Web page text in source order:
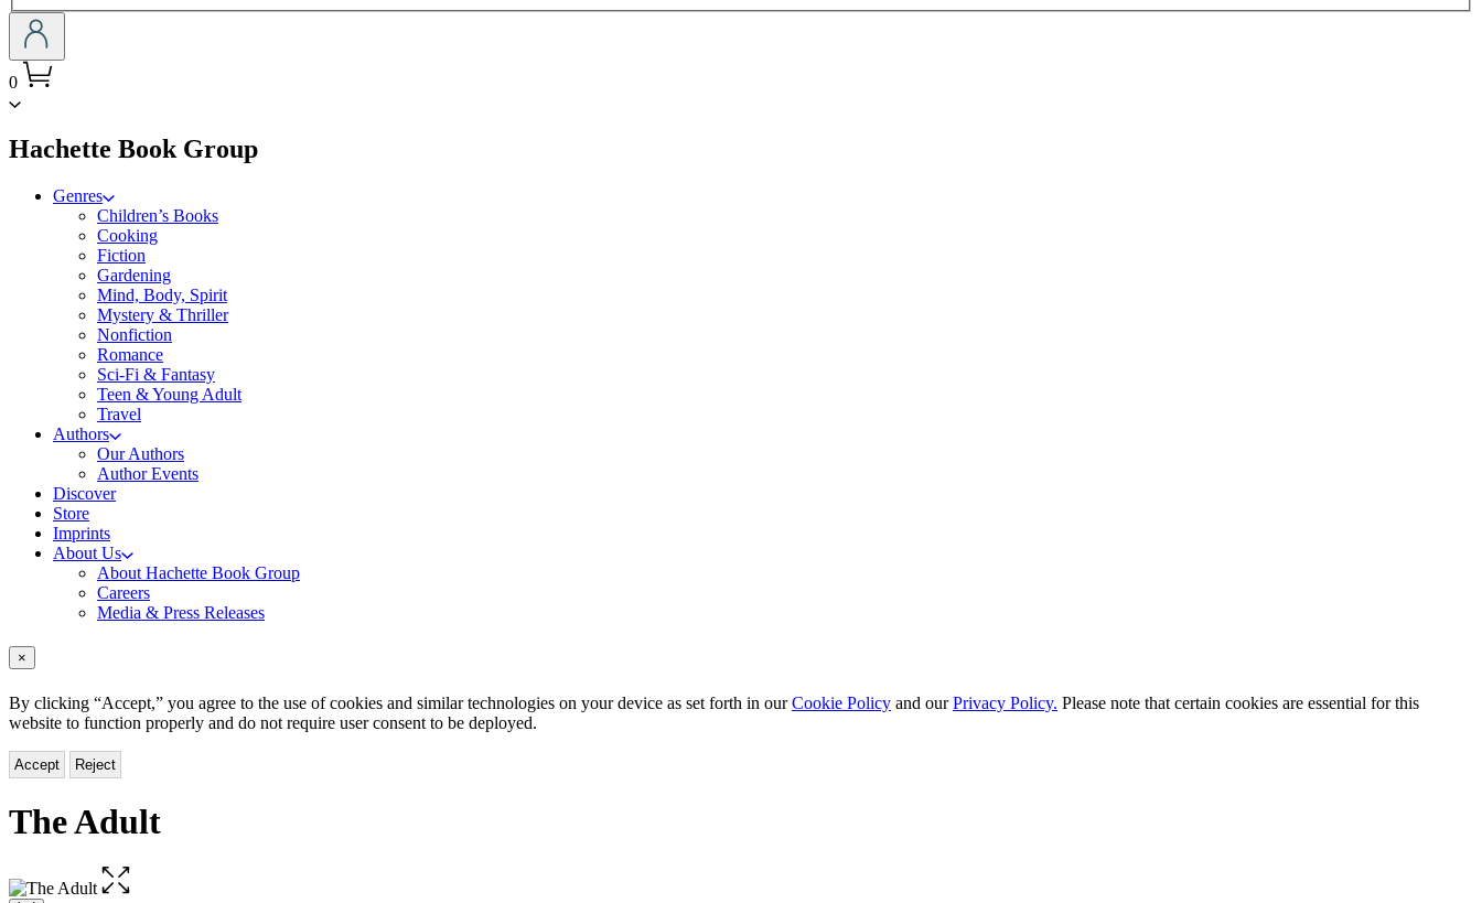
0
Hachette Book Groupmenu
Genres
Children’s Books
Cooking
Fiction
Gardening
Mind, Body, Spirit
Mystery & Thriller
Nonfiction
Romance
Sci-Fi & Fantasy
Teen & Young Adult
Travel
Authors
Our Authors
Author Events
Discover
Store
Imprints
About Us
About Hachette Book Group
Careers
Media & Press Releases
×
By clicking “Accept,” you agree to the use of cookies and similar technologies on your device as set forth in ourCookie Policy and ourPrivacy Policy. Please note that certain cookies are essential for this
website to function properly and do not require user consent to be deployed.
Accept Reject
The Adult
Open
the